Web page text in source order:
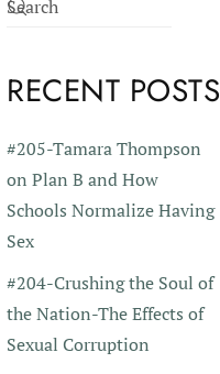
RECENT POSTS
#205-Tamara Thompson
on Plan B and How
Schools Normalize Having
Sex
#204-Crushing the Soul of
the Nation-The Effects of
Sexual Corruption